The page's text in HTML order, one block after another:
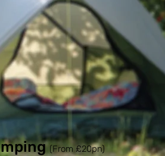
(From £20pn)